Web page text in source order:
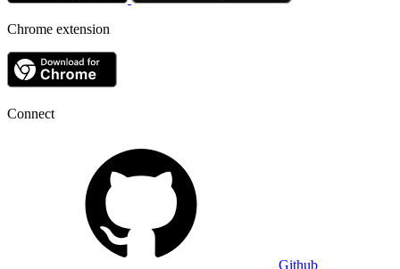
Chrome extension
Connect
Github